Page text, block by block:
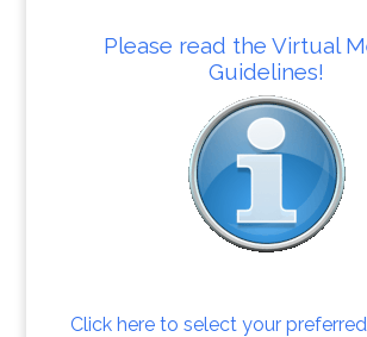
Please read the Virtual
Guidelines!
Click here to select your